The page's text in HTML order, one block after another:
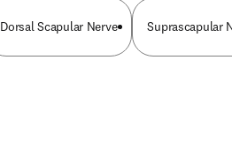
Dorsal Scapular Nerve Suprascapular